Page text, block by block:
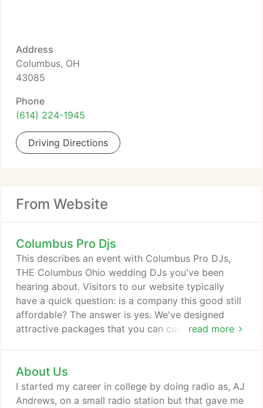
Address
Columbus, OH
43085
Phone
(614) 224-1945
Driving Directions
From Website
Columbus Pro Djs
read more
This describes an event with Columbus Pro DJs,
THE Columbus Ohio wedding DJs you've been
hearing about. Visitors to our website typically
have a quick question: is a company this good still
affordable? The answer is yes. We've designed
attractive packages that you can customize to fit
ons complement your style and budget. Another
question comes up: does Columbus Pro DJs
provide entertainment for more than weddings?
About Us
I started my career in college by doing radio as, AJ
Andrews, on a small radio station but that gave me